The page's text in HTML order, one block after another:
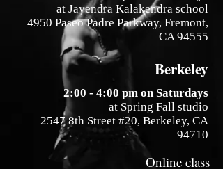
at Jayendra Kalakendra school
4950 Paseo Padre Parkway, Fremont,
CA 94555
Berkeley
2:00 - 4:00 pm on Saturdays
at Spring Fall studio
2547 8th Street #20, Berkeley, CA
94710
Online class